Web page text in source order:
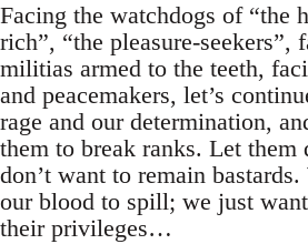
Facing the watchdogs of “the
rich”, “the pleasure-seekers”,
militias armed to the teeth,
and peacemakers, let’s
rage and our determination,
them to break ranks. Let them
don’t want to remain bastards.
our blood to spill; we just
their privileges…